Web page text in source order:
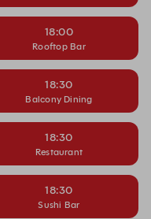
18:00
Rooftop Bar
18:30
Balcony Dining
18:30
Restaurant
18:30
Sushi Bar